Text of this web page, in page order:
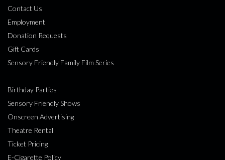
Contact Us
Employment
Donation Requests
Gift Cards
Sensory Friendly Family Film Series
Birthday Parties
Sensory Friendly Shows
Onscreen Advertising
Theatre Rental
Ticket Pricing
E-Cigarette Policy